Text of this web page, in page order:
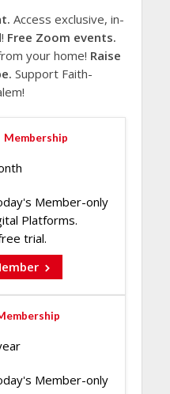
Access exclusive, in-
Free Zoom events.
your home! Raise
Support Faith-
Membership
Member-only
Platforms.
trial.
Member-only